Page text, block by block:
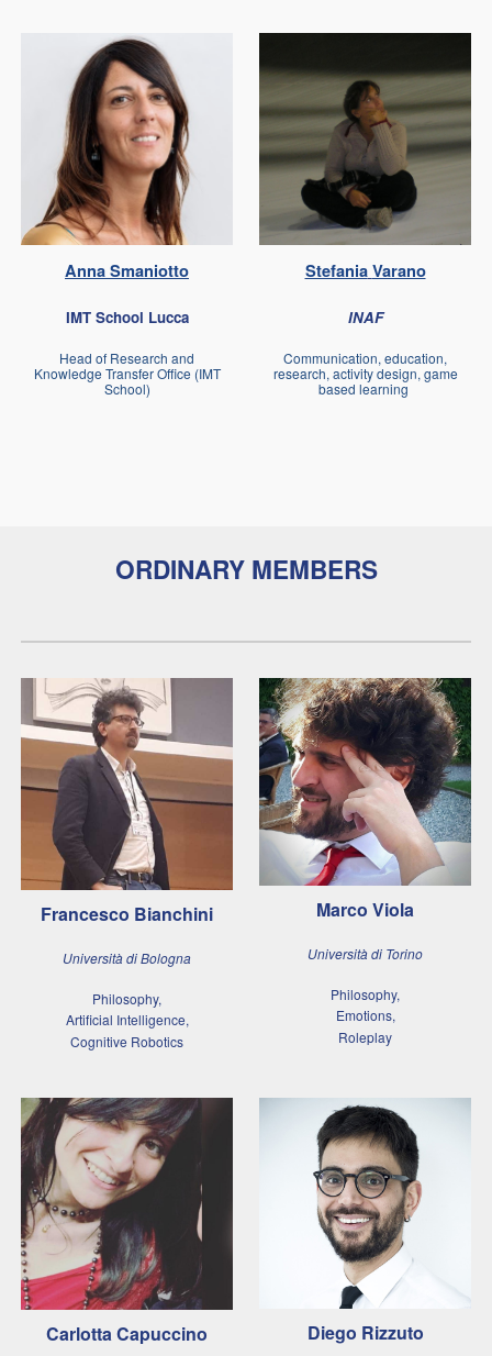
AnnaSmaniotto
IMT School Lucca
Head of Research and
Knowledge Transfer Office (IMT
School)
Stefania Varano
INAF
Communication, education,
research, activity design, game
based learning
ORDINARY MEMBERS
Francesco Bianchini
Università di Bologna
Philosophy,
Artificial Intelligence,
Cognitive Robotics
Marco Viola
Università di Torino
Philosophy,
Emotions,
Roleplay
Carlotta Capuccino Diego Rizzuto